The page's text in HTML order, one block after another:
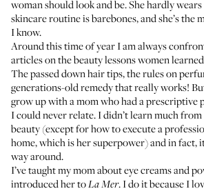
woman should look and be. She hardly
skincare routine is barebones, and she’s the
I know.
Around this time of year I am always
articles on the beauty lessons women
The passed down hair tips, the rules on
generations-old remedy that really works!
grow up with a mom who had a prescriptive
I could never relate. I didn’t learn much
beauty (except for how to execute a
home, which is her superpower) and in fact,
way around.
I’ve taught my mom about eye creams and
introduced her toLa Mer. I do it because I